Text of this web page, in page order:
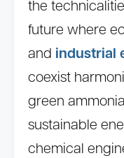
the
future where
and industrial
coexist
green
sustainable
chemical